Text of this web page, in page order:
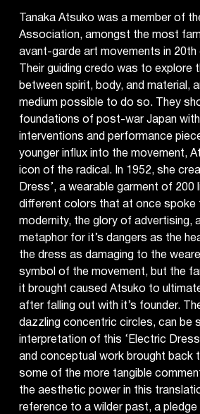
Tanaka Atsuko was a member of
Association, amongst the most
avant-garde art movements in 20th
Their guiding credo was to explore
between spirit, body, and material,
medium possible to do so. They
foundations of post-war Japan with
interventions and performance
younger influx into the movement,
icon of the radical. In 1952, she
Dress’, a wearable garment of 200
different colors that at once spoke
modernity, the glory of advertising,
metaphor for it’s dangers as the
the dress as damaging to the
symbol of the movement, but the
it brought caused Atsuko to
after falling out with it’s founder.
dazzling concentric circles, can be
interpretation of this ‘Electric
and conceptual work brought back
some of the more tangible
the aesthetic power in this
reference to a wilder past, a